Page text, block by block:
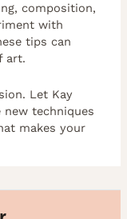
composition,
with
tips can
art.
Let Kay
new techniques
makes your